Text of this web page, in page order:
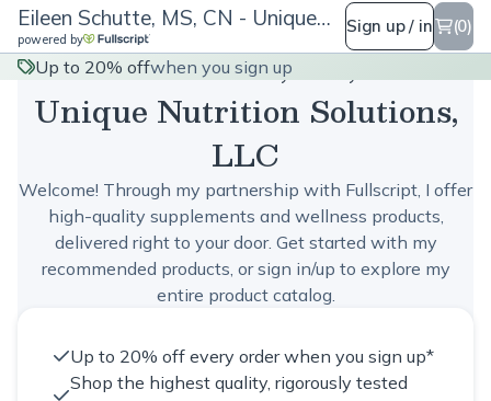
Eileen Schutte, MS, CN - Unique Nutrition Solutions, LLC
powered by
Sign up / in (0)
Up to 20% offwhen you sign up
Eileen Schutte, MS, CN -
Unique Nutrition Solutions,
LLC
Welcome! Through my partnership with Fullscript, I offer
high-quality supplements and wellness products,
delivered right to your door. Get started with my
recommended products, or sign in/up to explore my
entire product catalog.
Up to 20% off every order when you sign up*
Shop the highest quality, rigorously tested